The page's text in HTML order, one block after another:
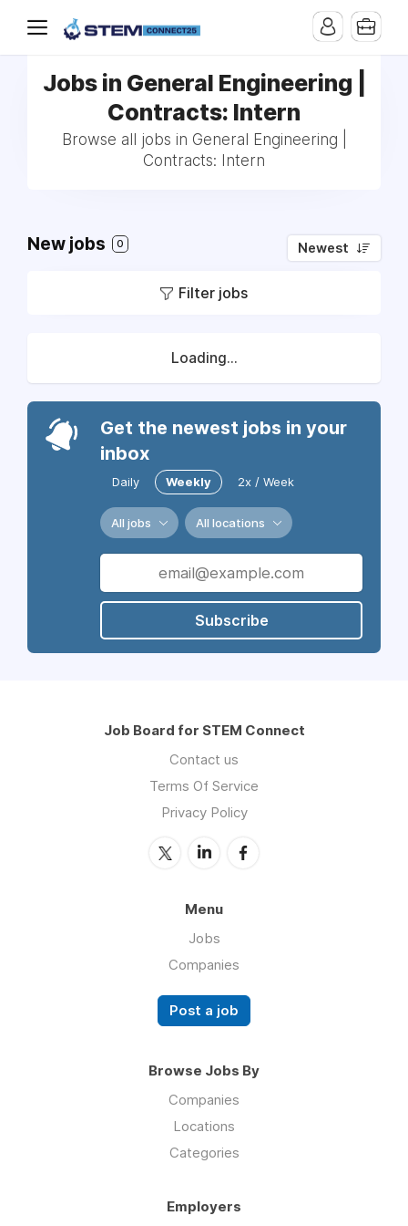
Jobs in General Engineering |
Contracts: Intern
Browse all jobs in General Engineering |
Contracts: Intern
New jobs 0 Newest
Filter jobs
Loading...
Get the newest jobs in your
inbox
Daily Weekly 2x / Week
All jobs All locations
Subscribe
Job Board for STEM Connect
Contact us
Terms Of Service
Privacy Policy
Menu
Jobs
Companies
Post a job
Browse Jobs By
Companies
Locations
Categories
Employers